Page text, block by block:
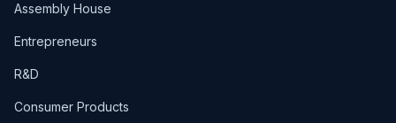
Assembly House
Entrepreneurs
R&D
Consumer Products